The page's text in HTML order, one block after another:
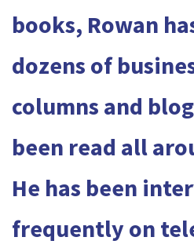
books, Rowan
dozens of
columns and
been read all
He has been
frequently on